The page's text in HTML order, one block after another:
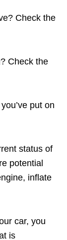
Check the
Check the
put on
status of
potential
inflate
car, you
is